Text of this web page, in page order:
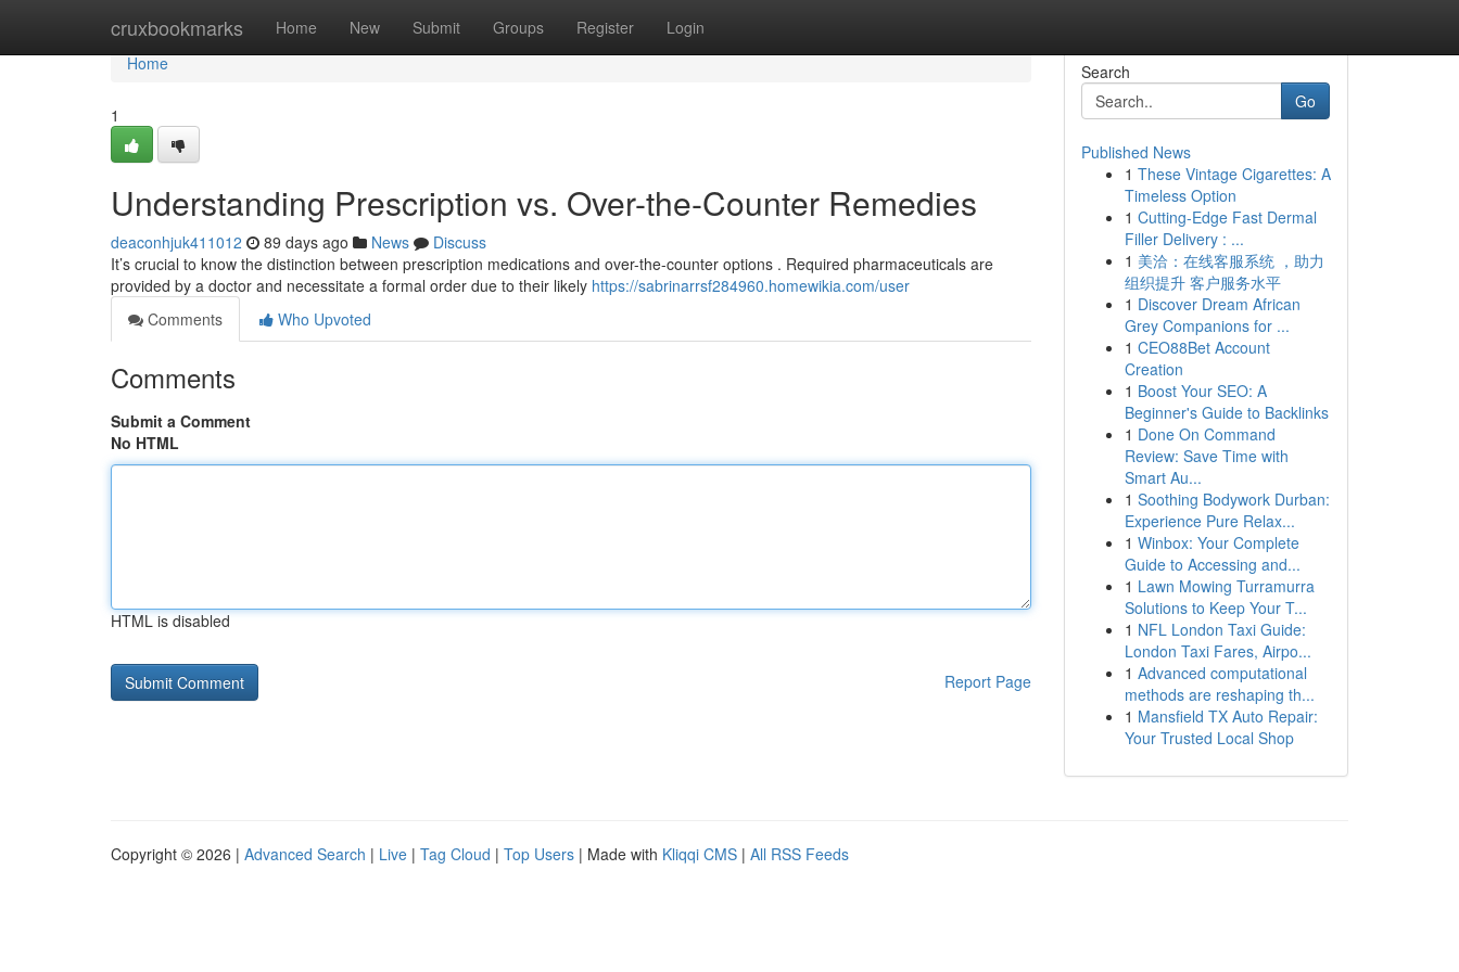
cruxbookmarks Home New Submit Groups Register Login
Home
Home
1
Understanding Prescription vs. Over-the-Counter Remedies
deaconhjuk411012 89 days ago News
Discuss
It’s crucial to know the distinction between prescription medications and over-the-counter options . Required pharmaceuticals are
provided by a doctor and necessitate a formal order due to their likely https://sabrinarrsf284960.homewikia.com/user
Comments
Who Upvoted
Comments
Submit a Comment
No HTML
HTML is disabled
Report Page
Search
Go
Published News
1 These Vintage Cigarettes: A
Timeless Option
1 Cutting-Edge Fast Dermal
Filler Delivery : ...
1 美洽：在线客服系统 ，助力
组织提升 客户服务水平
1 Discover Dream African
Grey Companions for ...
1 CEO88Bet Account
Creation
1 Boost Your SEO: A
Beginner's Guide to Backlinks
1 Done On Command
Review: Save Time with
Smart Au...
1 Soothing Bodywork Durban:
Experience Pure Relax...
1 Winbox: Your Complete
Guide to Accessing and...
1 Lawn Mowing Turramurra
Solutions to Keep Your T...
1 NFL London Taxi Guide:
London Taxi Fares, Airpo...
1 Advanced computational
methods are reshaping th...
1 Mansfield TX Auto Repair:
Your Trusted Local Shop
Copyright © 2026 | Advanced Search | Live | Tag Cloud | Top Users | Made with Kliqqi CMS | All RSS Feeds